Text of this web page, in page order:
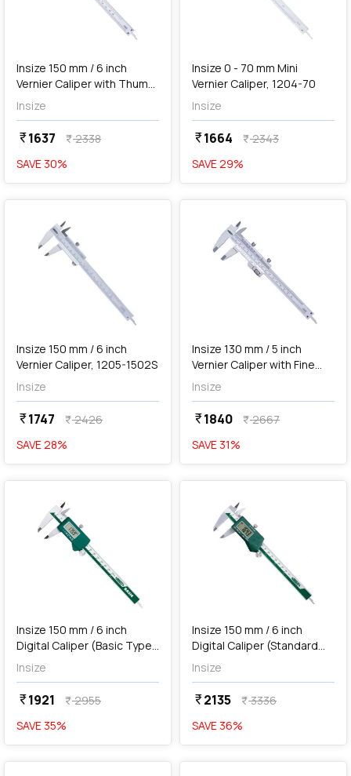
Insize 150 mm / 6 inch
Vernier Caliper with Thumb
Clamp, 1223-1502
Insize
currency_rupee1637 currency_rupee2338
SAVE 30%
Insize 0 - 70 mm Mini
Vernier Caliper, 1204-70
Insize
currency_rupee1664 currency_rupee2343
SAVE29%
favorite
Insize 150 mm / 6 inch
Vernier Caliper, 1205-1502S
Insize
currency_rupee1747 currency_rupee2426
SAVE28%
favorite
Insize 130 mm / 5 inch
Vernier Caliper with Fine
Adjustment, 1233-130
Insize
currency_rupee1840 currency_rupee2667
SAVE 31%
favorite
Insize 150 mm / 6 inch
Digital Caliper (Basic Type),
1112-150
Insize
currency_rupee1921 currency_rupee2955
SAVE 35%
favorite
Insize 150 mm / 6 inch
Digital Caliper (Standard
Type), 1108-150
Insize
currency_rupee2135 currency_rupee3336
SAVE 36%
favorite favorite